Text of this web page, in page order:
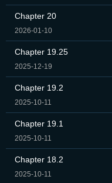
Chapter 20
2026-01-10
Chapter 19.25
2025-12-19
Chapter 19.2
2025-10-11
Chapter 19.1
2025-10-11
Chapter 18.2
2025-10-11